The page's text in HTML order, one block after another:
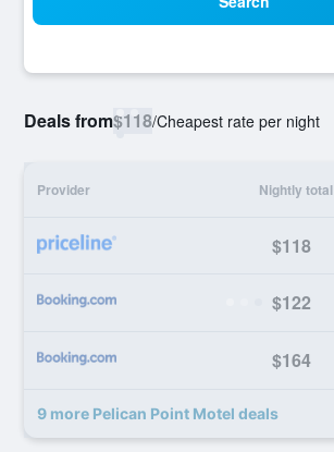
Deals from$118/Cheapest rate per night
Provider Nightly total
$118
$122
$164
9 more Pelican Point Motel deals